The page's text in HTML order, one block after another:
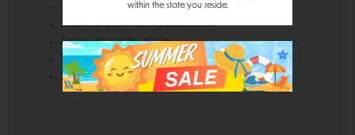
Check out faster
Save multiple shipping addresses
Access your order history
Track new orders
Save items to your Wish List
within the state you reside.